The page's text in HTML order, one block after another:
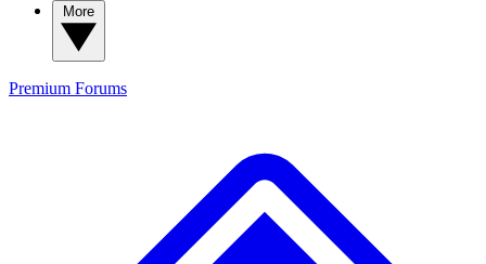
Premium Forums